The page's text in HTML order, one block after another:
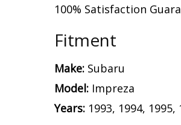
100% Satisfaction
Fitment
Make: Subaru
Model: Impreza
Years: 1993, 1994,